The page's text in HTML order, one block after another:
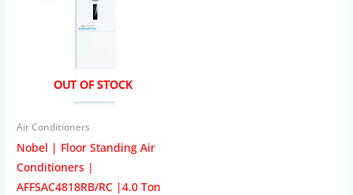
OUT OF STOCK
Air Conditioners
Nobel | Floor Standing Air
Conditioners |
AFFSAC4818RB/RC |4.0 Ton